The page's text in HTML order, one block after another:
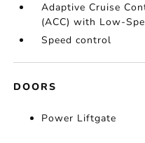
Adaptive Cruise
(ACC) with Low-
Speed control
DOORS
Power Liftgate